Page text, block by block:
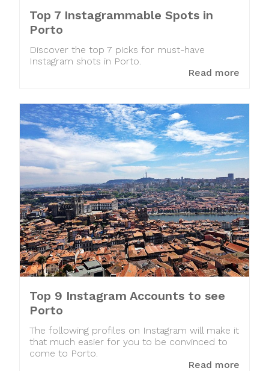
Top 7 Instagrammable Spots in
Porto
Discover the top 7 picks for must-have
Instagram shots in Porto.
Read more
Top 9 Instagram Accounts to see
Porto
The following profiles on Instagram will make it
that much easier for you to be convinced to
come to Porto.
Read more